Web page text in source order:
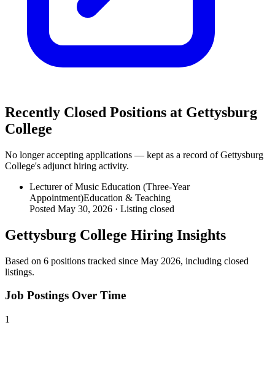
Recently Closed Positions at Gettysburg
College
No longer accepting applications — kept as a record ofGettysburg
College's adjunct hiring activity.
Lecturer of Music Education (Three-Year
Appointment)Education & Teaching
Posted May 30, 2026 · Listing closed
Gettysburg College Hiring Insights
Based on 6 positions tracked since May 2026, including closed
listings.
Job Postings Over Time
1